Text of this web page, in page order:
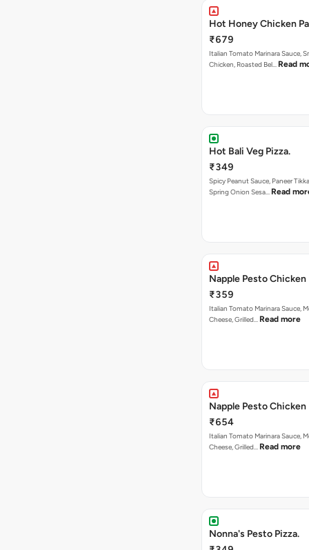
Hot Honey Chicken
₹679
Italian Tomato Marinara Sauce,
Chicken, Roasted Bel… Read
Hot Bali Veg Pizza.
₹349
Spicy Peanut Sauce, Paneer
Spring Onion Sesa… Read
Napple Pesto Chicken
₹359
Italian Tomato Marinara Sauce,
Cheese, Grilled… Read more
Napple Pesto Chicken
₹654
Italian Tomato Marinara Sauce,
Cheese, Grilled… Read more
Nonna's Pesto Pizza.